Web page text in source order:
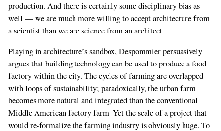
production. And there is certainly some disciplinary bias as
well — we are much more willing to accept architecture from
a scientist than we are science from an architect.
Playing in architecture’s sandbox, Despommier persuasively
argues that building technology can be used to produce a food
factory within the city. The cycles of farming are overlapped
with loops of sustainability; paradoxically, the urban farm
becomes more natural and integrated than the conventional
Middle American factory farm. Yet the scale of a project that
would re-formalize the farming industry is obviously huge. To